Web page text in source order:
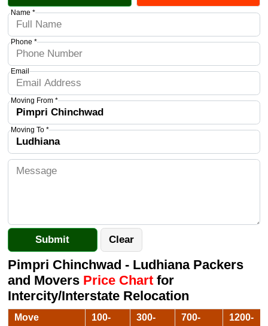
Name *
Phone *
Email
Moving From *
Moving To *
Pimpri Chinchwad - Ludhiana Packers
and Movers Price Chartfor
Intercity/Interstate Relocation
Move
100-
300-
700-
1200-